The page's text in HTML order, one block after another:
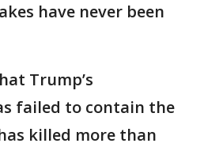
have never been
Trump’s
failed to contain the
killed more than